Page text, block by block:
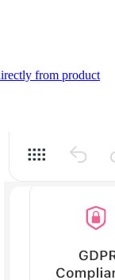
from product